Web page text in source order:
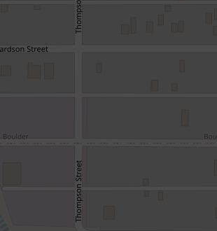
Renovate, Refresh &